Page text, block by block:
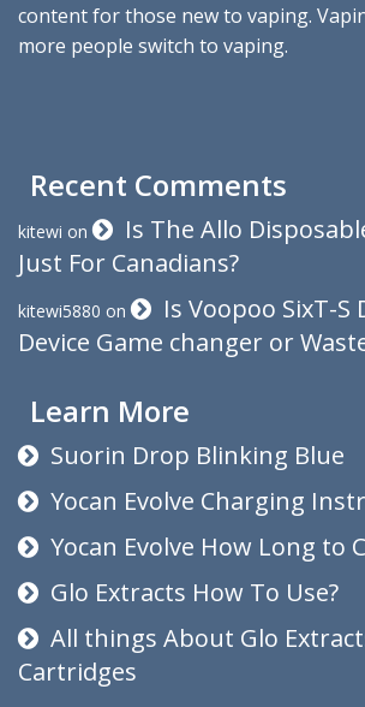
content for those new to vaping.
more people switch to vaping.
Recent Comments
kitewi on
Is The Allo
Just For Canadians?
kitewi5880 on
Is Voopoo SixT-S
Device Game changer or
Learn More
Suorin Drop Blinking Blue
Yocan Evolve Charging
Yocan Evolve How Long to
Glo Extracts How To Use?
All things About Glo
Cartridges